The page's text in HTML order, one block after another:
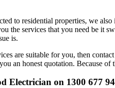
to residential properties, we
the services that you need be it
is.
are suitable for you, then
an honest quotation. Because
Electrician on 1300 677